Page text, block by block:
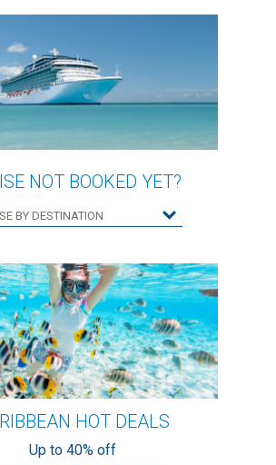
NOT BOOKED YET?
HOT DEALS
Up to 40% off